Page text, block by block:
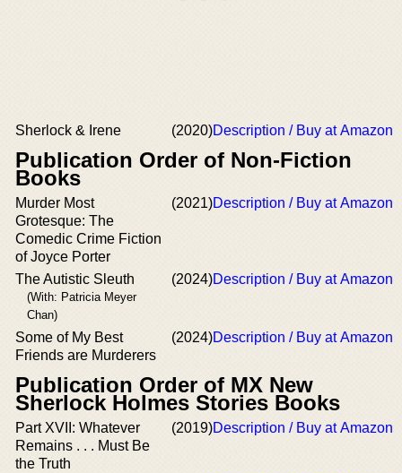
Sherlock & Irene (2020)Description / Buy at Amazon
Publication Order of Non-Fiction
Books
Murder Most
Grotesque: The
Comedic Crime Fiction
of Joyce Porter
(2021)Description / Buy at Amazon
The Autistic Sleuth
(With: Patricia Meyer
Chan)
(2024)Description / Buy at Amazon
Some of My Best
Friends are Murderers
(2024)Description / Buy at Amazon
Publication Order of MX New
Sherlock Holmes Stories Books
Part XVII: Whatever
Remains . . . Must Be
the Truth
(2019)Description / Buy at Amazon